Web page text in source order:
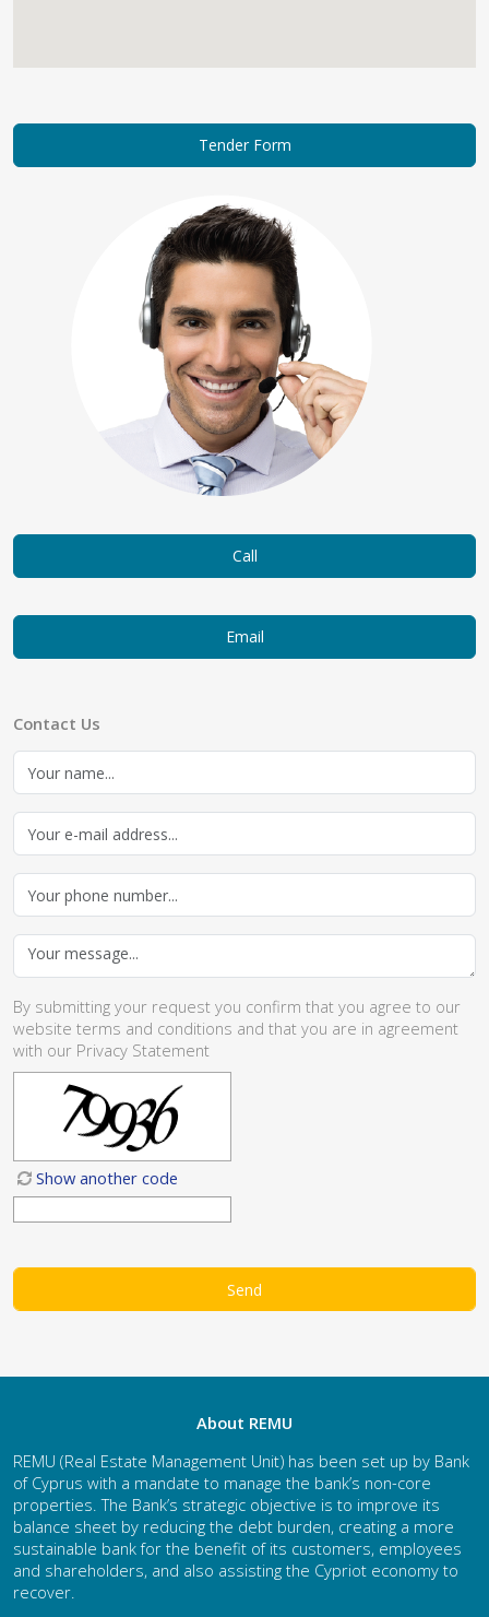
Call
Email
Contact Us
By submitting your request you confirm that you agree to our
website terms and conditions and that you are in agreement
with our Privacy Statement
Show another code
About REMU
REMU (Real Estate Management Unit) has been set up by Bank
of Cyprus with a mandate to manage the bank’s non-core
properties. The Bank’s strategic objective is to improve its
balance sheet by reducing the debt burden, creating a more
sustainable bank for the benefit of its customers, employees
and shareholders, and also assisting the Cypriot economy to
recover.